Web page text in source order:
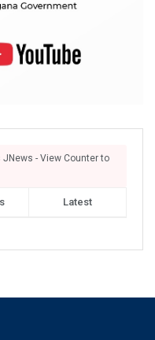
JNews - View Counter to
Latest